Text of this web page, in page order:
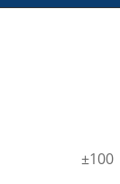
±100